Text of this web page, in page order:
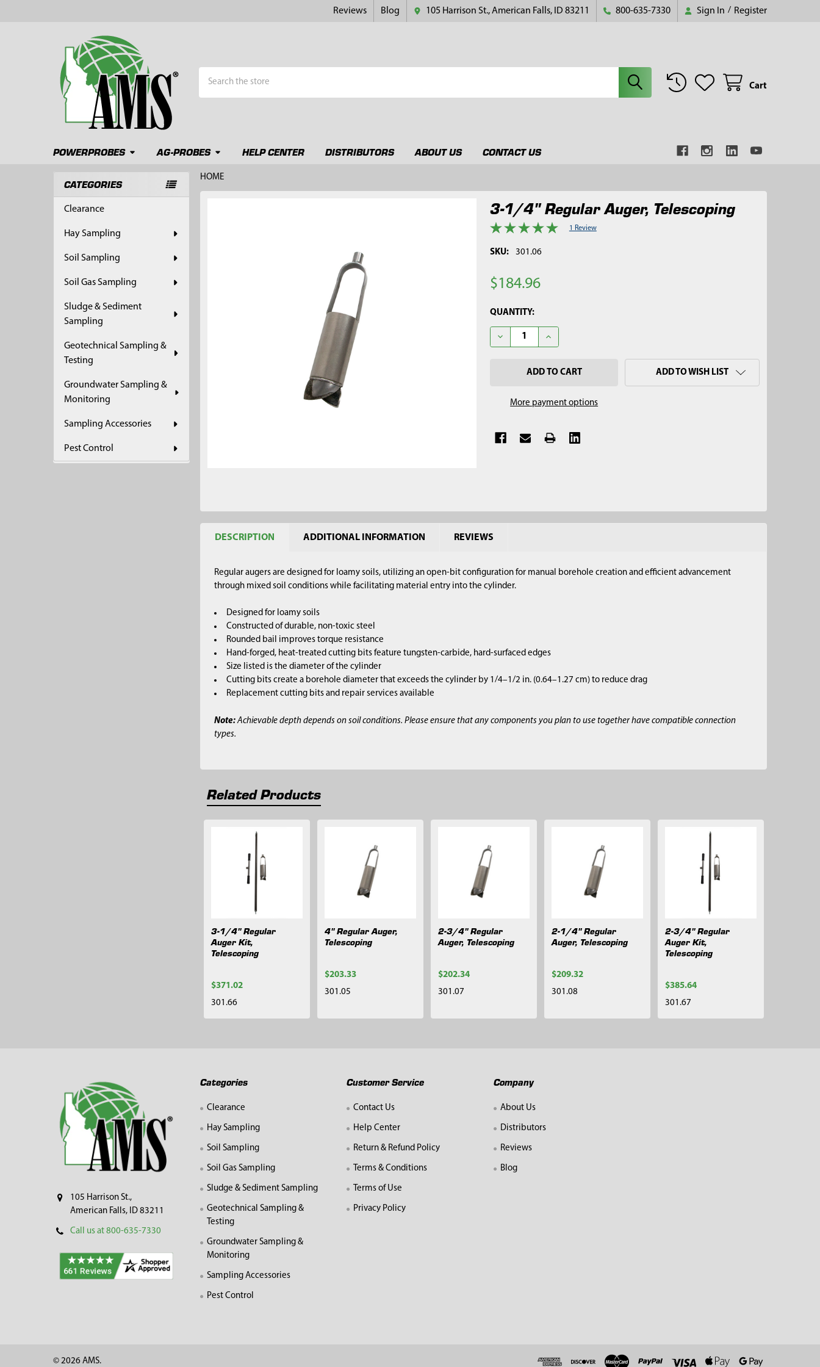
Reviews Blog 105 Harrison St., American Falls, ID 83211 800-635-7330 Sign In / Register
Cart
POWERPROBES AG-PROBES HELP CENTER DISTRIBUTORS ABOUT US CONTACT US
Sidebar
CATEGORIES
Clearance
Hay Sampling
Soil Sampling
Soil Gas Sampling
Sludge & Sediment
Sampling
Geotechnical Sampling &
Testing
Groundwater Sampling &
Monitoring
Sampling Accessories
Pest Control
HOME
3-1/4" Regular Auger, Telescoping
1 Review
SKU: 301.06
$184.96
CURRENT
STOCK:
QUANTITY:
DECREASE QUANTITY OF 3-1/4" REGULAR AUGER, TELESCOPING
INCREASE QUANTITY OF 3-1/4" REGULAR AUGER, TELESCOPING
More payment options
ADD TO WISH LIST
DESCRIPTION ADDITIONAL INFORMATION REVIEWS
Regular augers are designed for loamy soils, utilizing an open-bit configuration for manual borehole creation and efficient advancement
through mixed soil conditions while facilitating material entry into the cylinder.
Designed for loamy soils
Constructed of durable, non-toxic steel
Rounded bail improves torque resistance
Hand-forged, heat-treated cutting bits feature tungsten-carbide, hard-surfaced edges
Size listed is the diameter of the cylinder
Cutting bits create a borehole diameter that exceeds the cylinder by 1/4–1/2 in. (0.64–1.27 cm) to reduce drag
Replacement cutting bits and repair services available
Note:Achievable depth depends on soil conditions. Please ensure that any components you plan to use together have compatible connection
types.
Related Products
Related
Products
3-1/4" Regular
Auger Kit,
Telescoping
$371.02
301.66
4" Regular Auger,
Telescoping
$203.33
301.05
2-3/4" Regular
Auger, Telescoping
$202.34
301.07
2-1/4" Regular
Auger, Telescoping
$209.32
301.08
2-3/4" Regular
Auger Kit,
Telescoping
$385.64
301.67
105 Harrison St.,
American Falls, ID 83211
Call us at 800-635-7330
Categories
Clearance
Hay Sampling
Soil Sampling
Soil Gas Sampling
Sludge & Sediment Sampling
Geotechnical Sampling &
Testing
Groundwater Sampling &
Monitoring
Sampling Accessories
Pest Control
Customer Service
Contact Us
Help Center
Return & Refund Policy
Terms & Conditions
Terms of Use
Privacy Policy
Company
About Us
Distributors
Reviews
Blog
© 2026AMS.